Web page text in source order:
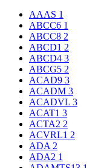
AAAS 1
ABCC6 1
ABCC8 2
ABCD1 2
ABCD4 3
ABCG5 2
ACAD9 3
ACADM 3
ACADVL 3
ACAT1 3
ACTA2 2
ACVRL1 2
ADA 2
ADA2 1